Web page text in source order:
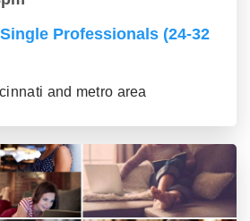
Professionals (24-32
and metro area